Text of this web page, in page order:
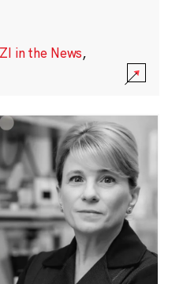
in the News,